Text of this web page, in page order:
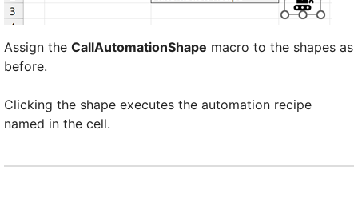
Assign the CallAutomationShape macro to the shapes as
before.
Clicking the shape executes the automation recipe
named in the cell.